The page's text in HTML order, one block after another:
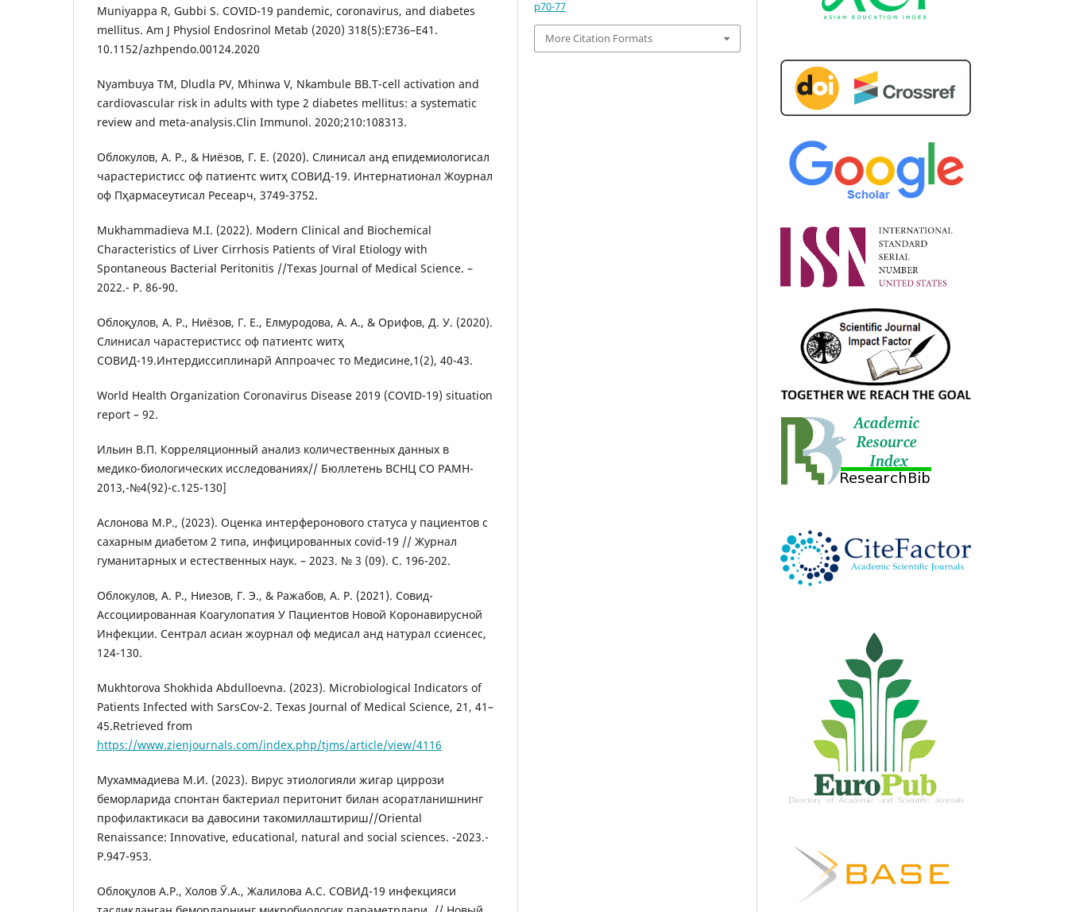
Muniyappa R, Gubbi S. COVID-19 pandemic, coronavirus, and diabetes
mellitus. Am J Physiol Endosrinol Metab (2020) 318(5):E736–E41.
10.1152/azhpendo.00124.2020
Nyambuya TM, Dludla PV, Mhinwa V, Nkambule BB.T-cell activation and
cardiovascular risk in adults with type 2 diabetes mellitus: a systematic
review and meta-analysis.Clin Immunol. 2020;210:108313.
Облокулов, А. Р., & Ниёзов, Г. Е. (2020). Cлиниcал анд епидемиологиcал
чараcтеристиcс оф патиентс wитҳ CОВИД-19. Интернатионал Жоурнал
оф Пҳармаcеутиcал Ресеарч, 3749-3752.
Mukhammadieva M.I. (2022). Modern Clinical and Biochemical
Characteristics of Liver Cirrhosis Patients of Viral Etiology with
Spontaneous Bacterial Peritonitis //Texas Journal of Medical Science. –
2022.- P. 86-90.
Облоқулов, А. Р., Ниёзов, Г. Е., Елмуродова, А. А., & Орифов, Д. У. (2020).
Cлиниcал чараcтеристиcс оф патиентс wитҳ
CОВИД-19.Интердисcиплинарй Аппроачес то Медиcине,1(2), 40-43.
World Health Organization Coronavirus Disease 2019 (COVID-19) situation
report – 92.
Ильин В.П. Корреляционный анализ количественных данных в
медико-биологических исследованиях// Бюллетень ВСНЦ СО РАМН-
2013,-№4(92)-с.125-130]
Аслонова М.Р., (2023). Оценка интерферонового статуса у пациентов с
сахарным диабетом 2 типа, инфицированных covid-19 // Журнал
гуманитарных и естественных наук. – 2023. № 3 (09). С. 196-202.
Облокулов, А. Р., Ниезов, Г. Э., & Ражабов, А. Р. (2021). Cовид-
Ассоциированная Коагулопатия У Пациентов Новой Коронавирусной
Инфекции. Cентрал асиан жоурнал оф медиcал анд натурал сcиенcес,
124-130.
Mukhtorova Shokhida Abdulloevna. (2023). Microbiological Indicators of
Patients Infected with SarsCov-2. Texas Journal of Medical Science, 21, 41–
45.Retrieved from
https://www.zienjournals.com/index.php/tjms/article/view/4116
Mухаммадиевa M.И. (2023). Bирус этиологияли жигар циррози
беморларида спонтан бактериал перитонит билан асоратланишнинг
профилактикаси ва давосини такомиллаштириш//Oriental
Renaissance: Innovative, educational, natural and social sciences. -2023.-
P.947-953.
Облоқулов А.Р., Холов Ў.А., Жалилова А.С. CОВИД-19 инфекцияси
p70-77
More Citation Formats